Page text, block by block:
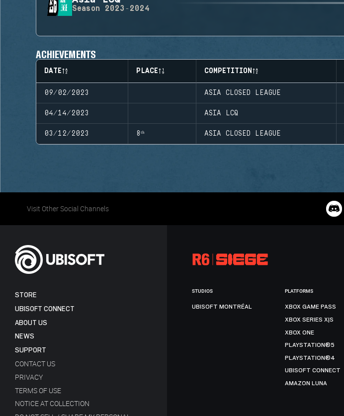
Season 2023-2024
ACHIEVEMENTS
DATE PLACE COMPETITION
09/02/2023 ASIA CLOSED LEAGUE
04/14/2023 ASIA LCQ
03/12/2023 8ᵗʰ ASIA CLOSED LEAGUE
Visit Other Social Channels
STORE
UBISOFT CONNECT
ABOUT US
NEWS
SUPPORT
CONTACT US
PRIVACY
TERMS OF USE
NOTICE AT COLLECTION
STUDIOS
UBISOFT MONTRÉAL
PLATFORMS
XBOX GAME PASS
XBOX SERIES X|S
XBOX ONE
PLAYSTATION®5
PLAYSTATION®4
UBISOFT CONNECT
AMAZON LUNA